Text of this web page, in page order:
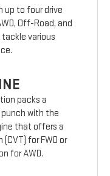
up to four drive
Off-Road, and
various
packs a
with the
that offers a
for FWD or
for AWD.